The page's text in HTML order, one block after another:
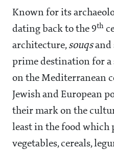
Known for its
dating back to the 9th
architecture, souqsand
prime destination for
on the Mediterranean
Jewish and European
their mark on the
least in the food
vegetables, cereals,